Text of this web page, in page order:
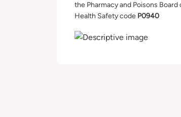
the Pharmacy and Poisons Board
Health Safety code P0940